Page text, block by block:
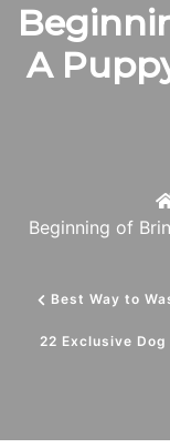
Best Way to
A
Beginning of
22 Exclusive